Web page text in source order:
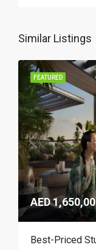
Similar Listings
FEATURED
AED
Best-Priced